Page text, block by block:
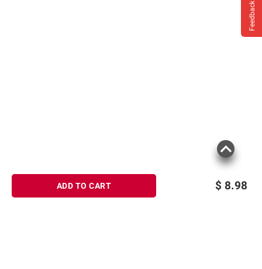
$ 8.98
ADD TO CART
Feedback